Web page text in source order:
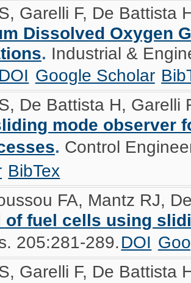
Garelli F, De Battista
Dissolved Oxygen
. Industrial &
DOI Google Scholar
De Battista H, Garelli
mode observer
. Control
BibTex
FA, Mantz RJ,
of fuel cells using
205:281-289.DOI
Garelli F, De Battista